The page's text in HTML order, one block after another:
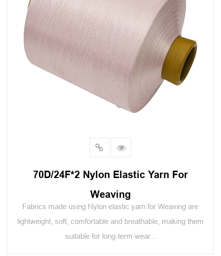
70D/24F*2 Nylon Elastic Yarn For
Weaving
Fabrics made using Nylon elastic yarn for Weaving are
lightweight, soft, comfortable and breathable, making them
suitable for long-term wear...